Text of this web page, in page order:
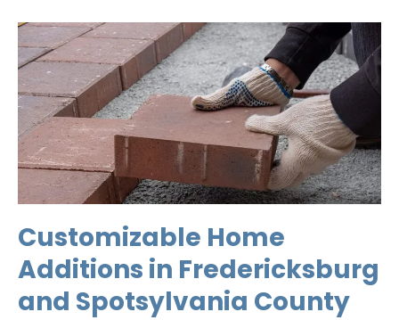
Customizable Home
Additions in Fredericksburg
and Spotsylvania County